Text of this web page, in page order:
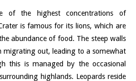
of the highest concentrations of
is famous for its lions, which are
abundance of food. The steep walls
migrating out, leading to a somewhat
this is managed by the occasional
highlands. Leopards reside